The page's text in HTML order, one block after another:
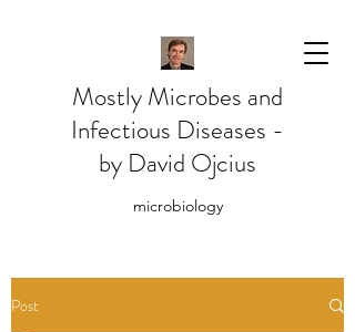
Mostly Microbes and
Infectious Diseases -
by David Ojcius
microbiology
Post